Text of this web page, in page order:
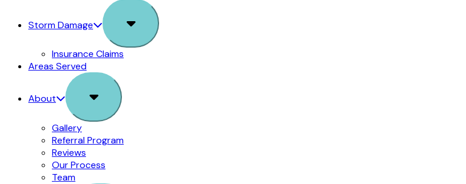
Storm Damage
Sub
Menu
Insurance Claims
Areas Served
About
Sub
Menu
Gallery
Referral Program
Reviews
Our Process
Team